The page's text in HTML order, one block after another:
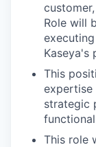
Role will
Kaseya's
This
strategic
This role